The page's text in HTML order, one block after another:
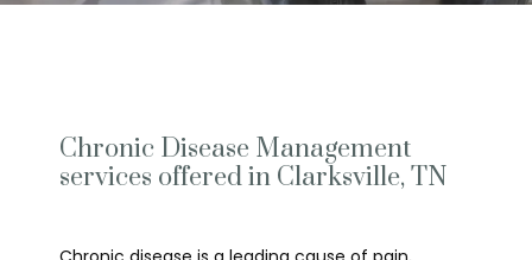
Chronic Disease Management
services offered in Clarksville, TN